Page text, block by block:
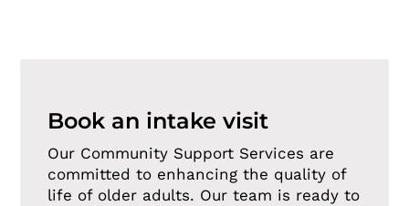
Book an intake visit
Our Community Support Services are
committed to enhancing the quality of
life of older adults. Our team is ready to